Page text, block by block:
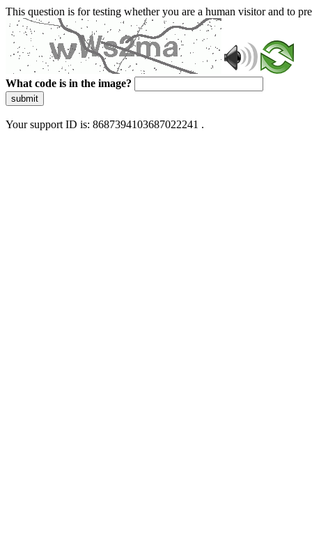
This question is for testing whether you are a human visitor and to
What code is in the image?
submit
Your support ID is: 8687394103687022241 .